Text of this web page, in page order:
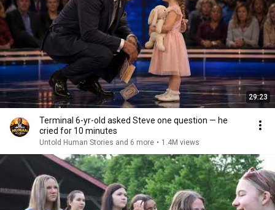
29:23
Terminal 6-yr-old asked Steve one question — he
cried for 10 minutes
Untold Human Stories and 6 more • 1.4M views